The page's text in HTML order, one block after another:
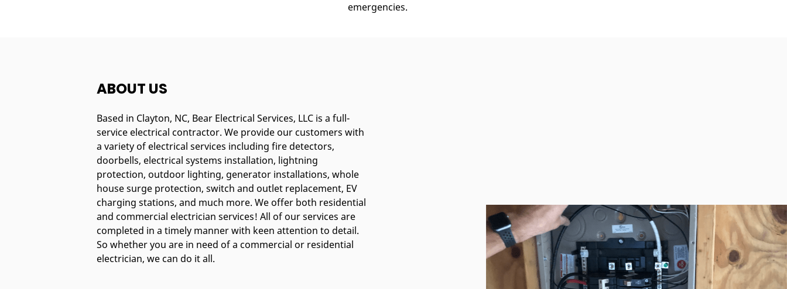
emergencies.
ABOUT US
Based in Clayton, NC, Bear Electrical Services, LLC is a full-
service electrical contractor. We provide our customers with
a variety of electrical services including fire detectors,
doorbells, electrical systems installation, lightning
protection, outdoor lighting, generator installations, whole
house surge protection, switch and outlet replacement, EV
charging stations, and much more. We offer both residential
and commercial electrician services! All of our services are
completed in a timely manner with keen attention to detail.
So whether you are in need of a commercial or residential
electrician, we can do it all.